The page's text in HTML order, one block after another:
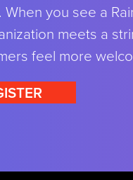
you see a
meets a
feel more